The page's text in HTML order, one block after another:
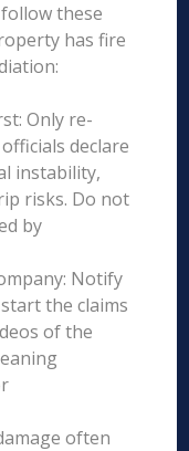
these
has fire
Only re-
declare
instability,
risks. Do not
by
Notify
the claims
of the
often